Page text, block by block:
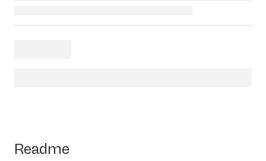
Readme